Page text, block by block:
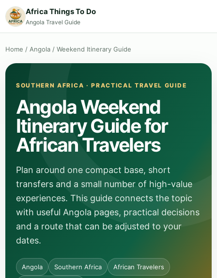
Africa Things To Do
Angola Travel Guide
Home / Angola / Weekend Itinerary Guide
SOUTHERN AFRICA · PRACTICAL TRAVEL GUIDE
Angola Weekend
Itinerary Guide for
African Travelers
Plan around one compact base, short
transfers and a small number of high-value
experiences. This guide connects the topic
with useful Angola pages, practical decisions
and a route that can be adjusted to your
dates.
Angola Southern Africa African Travelers